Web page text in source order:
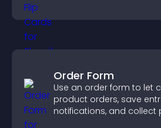
Order Form
Use an order form to let
product orders, save
notifications, and collect